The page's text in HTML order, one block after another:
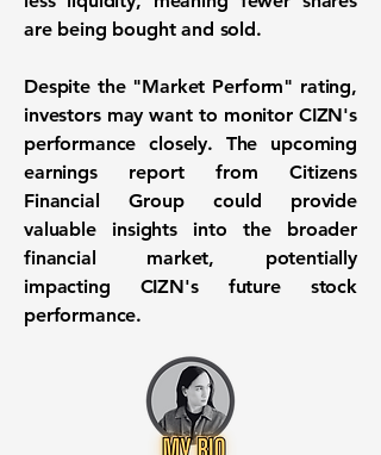
are being bought and sold.
Despite the "Market Perform" rating,
investors may want to monitor CIZN's
performance closely. The upcoming
earnings report from Citizens
Financial Group could provide
valuable insights into the broader
financial market, potentially
impacting CIZN's future stock
performance.